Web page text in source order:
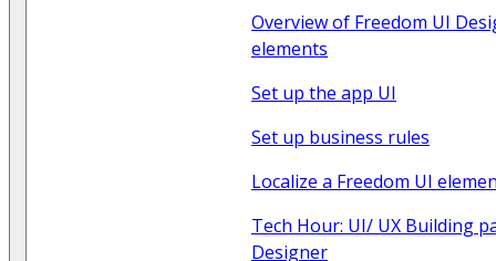
Overview of Freedom UI
elements
Set up the app UI
Set up business rules
Localize a Freedom UI
Tech Hour: UI/ UX Building
Designer